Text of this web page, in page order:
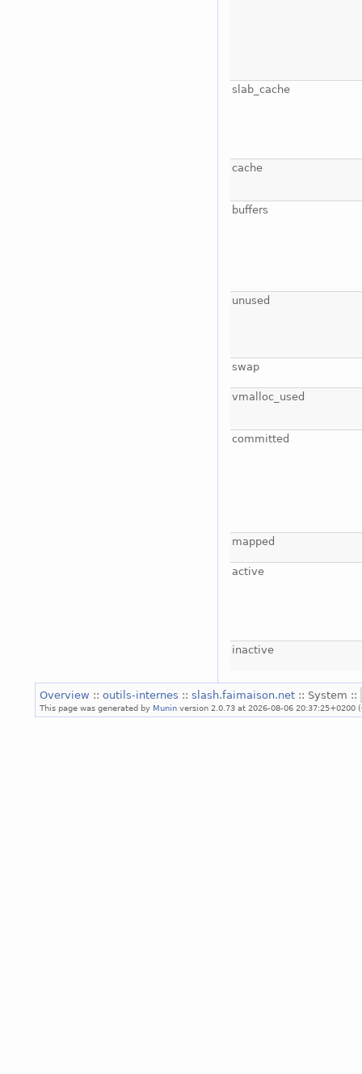
slab_cache
cache
buffers
unused
swap
vmalloc_used
committed
mapped
active
inactive
Overview :: outils-internes :: slash.faimaison.net :: System ::
This page was generated by Munin version 2.0.73 at 2026-08-06 20:37:25+0200